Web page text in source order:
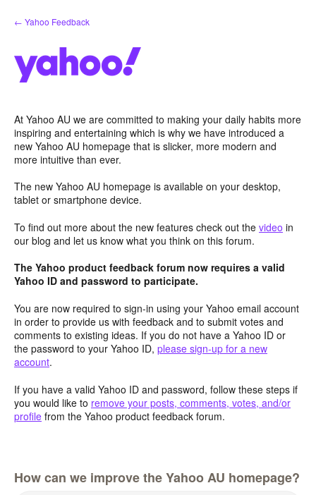
Skip
to
← Yahoo Feedback
At Yahoo AU we are committed to making your daily habits more
inspiring and entertaining which is why we have introduced a
new Yahoo AU homepage that is slicker, more modern and
more intuitive than ever.
The new Yahoo AU homepage is available on your desktop,
tablet or smartphone device.
To find out more about the new features check out the video in
our blog and let us know what you think on this forum.
The Yahoo product feedback forum now requires a valid
Yahoo ID and password to participate.
You are now required to sign-in using your Yahoo email account
in order to provide us with feedback and to submit votes and
comments to existing ideas. If you do not have a Yahoo ID or
the password to your Yahoo ID, please sign-up for a new
account.
If you have a valid Yahoo ID and password, follow these steps if
you would like to remove your posts, comments, votes, and/or
profile from the Yahoo product feedback forum.
How can we improve the Yahoo AU homepage?